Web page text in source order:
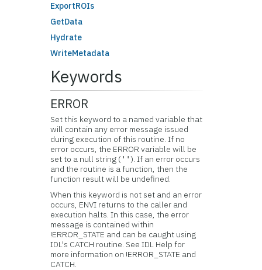
ExportROIs
GetData
Hydrate
WriteMetadata
Keywords
ERROR
Set this keyword to a named variable that
will contain any error message issued
during execution of this routine. If no
error occurs, the ERROR variable will be
set to a null string (''). If an error occurs
and the routine is a function, then the
function result will be undefined.
When this keyword is not set and an error
occurs, ENVI returns to the caller and
execution halts. In this case, the error
message is contained within
!ERROR_STATE and can be caught using
IDL's CATCH routine. See IDL Help for
more information on !ERROR_STATE and
CATCH.